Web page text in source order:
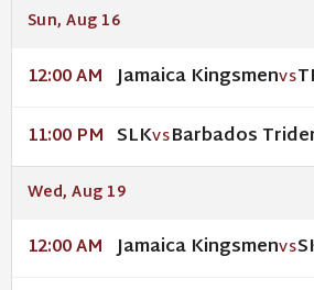
Sun, Aug 16
12:00 AM Jamaica KingsmenVS
11:00 PM SLKVSBarbados
Wed, Aug 19
12:00 AM Jamaica KingsmenVS